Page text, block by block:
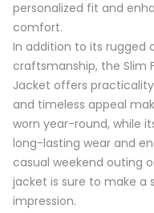
personalized fit and
comfort.
In addition to its rugged
craftsmanship, the Slim
Jacket offers
and timeless appeal
worn year-round, while
long-lasting wear and
casual weekend outing
jacket is sure to make a
impression.